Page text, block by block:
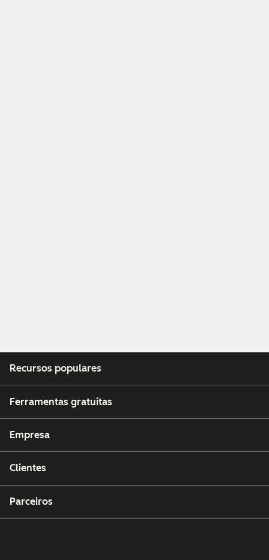
Recursos populares
Ferramentas gratuitas
Empresa
Clientes
Parceiros